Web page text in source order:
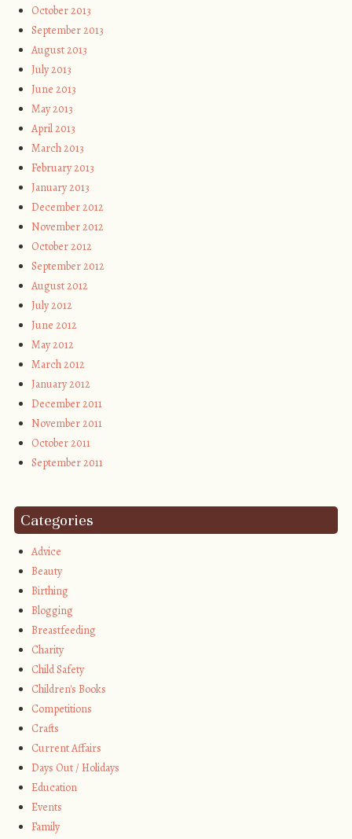
October 2013
September 2013
August 2013
July 2013
June 2013
May 2013
April 2013
March 2013
February 2013
January 2013
December 2012
November 2012
October 2012
September 2012
August 2012
July 2012
June 2012
May 2012
March 2012
January 2012
December 2011
November 2011
October 2011
September 2011
Categories
Advice
Beauty
Birthing
Blogging
Breastfeeding
Charity
Child Safety
Children's Books
Competitions
Crafts
Current Affairs
Days Out / Holidays
Education
Events
Family